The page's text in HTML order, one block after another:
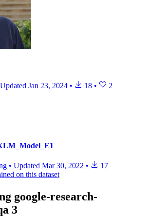
Updated Jan 23, 2024 • 18 • 2
• Updated Mar 30, 2022 •
17
on this dataset
google-research-
3